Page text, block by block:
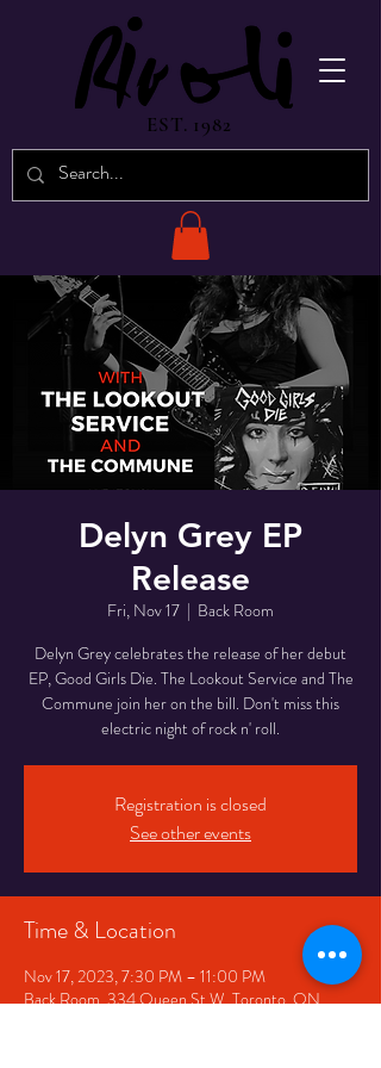
EST. 1982
Delyn Grey EP
Release
Fri, Nov 17
  |
Back Room
Delyn Grey celebrates the release of her debut
EP, Good Girls Die. The Lookout Service and The
Commune join her on the bill. Don't miss this
electric night of rock n' roll.
Registration is closed
See other events
Time & Location
Nov 17, 2023, 7:30 PM – 11:00 PM
Back Room, 334 Queen St W, Toronto, ON